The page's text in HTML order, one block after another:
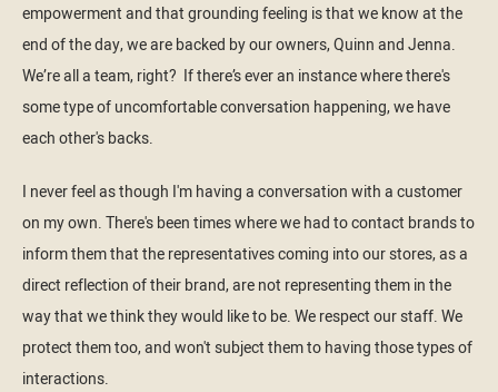
empowerment and that grounding feeling is that we know at the
end of the day, we are backed by our owners, Quinn and Jenna.
We’re all a team, right? If there’s ever an instance where there's
some type of uncomfortable conversation happening, we have
each other's backs.
I never feel as though I'm having a conversation with a customer
on my own. There's been times where we had to contact brands to
inform them that the representatives coming into our stores, as a
direct reflection of their brand, are not representing them in the
way that we think they would like to be. We respect our staff. We
protect them too, and won't subject them to having those types of
interactions.